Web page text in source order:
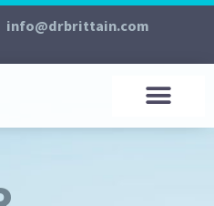
info@drbrittain.com